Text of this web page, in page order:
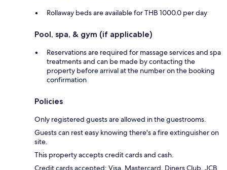
Rollaway beds are available for THB 1000.0 per day
Pool, spa, & gym (if applicable)
Reservations are required for massage services and spa
treatments and can be made by contacting the
property before arrival at the number on the booking
confirmation
Policies
Only registered guests are allowed in the guestrooms.
Guests can rest easy knowing there's a fire extinguisher on
site.
This property accepts credit cards and cash.
Credit cards accepted: Visa, Mastercard, Diners Club, JCB